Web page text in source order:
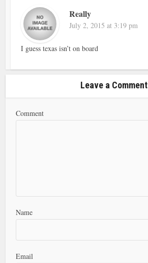
Really
July 2, 2015 at 3:19 pm
I guess texas isn’t on board
Leave a Comment
Comment
Name
Email